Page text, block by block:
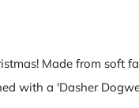
Made from soft
with a 'Dasher